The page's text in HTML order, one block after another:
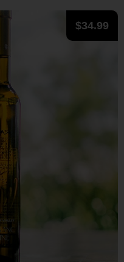
$34.99